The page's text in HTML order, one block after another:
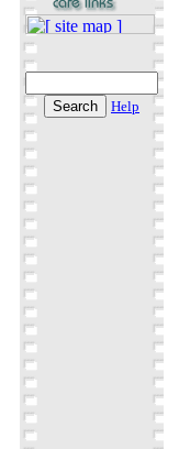
Help